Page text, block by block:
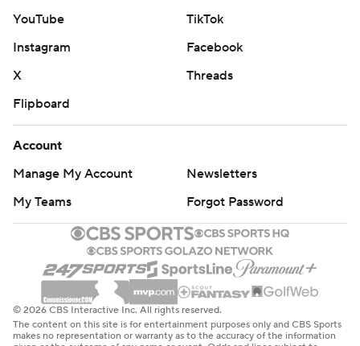
YouTube
TikTok
Instagram
Facebook
X
Threads
Flipboard
Account
Manage My Account
Newsletters
My Teams
Forgot Password
© 2026 CBS Interactive Inc. All rights reserved.
The content on this site is for entertainment purposes only and CBS Sports
makes no representation or warranty as to the accuracy of the information